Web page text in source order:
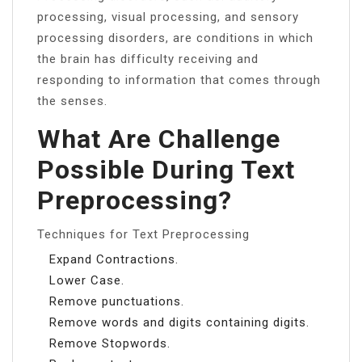
processing, visual processing, and sensory
processing disorders, are conditions in which
the brain has difficulty receiving and
responding to information that comes through
the senses.
What Are Challenge
Possible During Text
Preprocessing?
Techniques for Text Preprocessing
Expand Contractions.
Lower Case.
Remove punctuations.
Remove words and digits containing digits.
Remove Stopwords.